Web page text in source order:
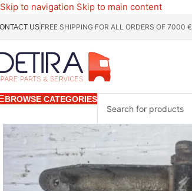
Skip to navigation Skip to main content
US FREE SHIPPING FOR ALL ORDERS OF 7000 €
BROWSE CATEGORIES